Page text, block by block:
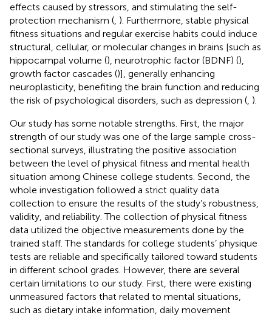
effects caused by stressors, and stimulating the self-
protection mechanism ( ). Furthermore, stable physical
fitness situations and regular exercise habits could induce
structural, cellular, or molecular changes in brains [such as
hippocampal volume (), neurotrophic factor (BDNF) (),
growth factor cascades ()], generally enhancing
neuroplasticity, benefiting the brain function and reducing
the risk of psychological disorders, such as depression ( ).
Our study has some notable strengths. First, the major
strength of our study was one of the large sample cross-
sectional surveys, illustrating the positive association
between the level of physical fitness and mental health
situation among Chinese college students. Second, the
whole investigation followed a strict quality data
collection to ensure the results of the study’s robustness,
validity, and reliability. The collection of physical fitness
data utilized the objective measurements done by the
trained staff. The standards for college students’ physique
tests are reliable and specifically tailored toward students
in different school grades. However, there are several
certain limitations to our study. First, there were existing
unmeasured factors that related to mental situations,
such as dietary intake information, daily movement